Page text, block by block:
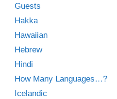
Guests
Hakka
Hawaiian
Hebrew
Hindi
How Many Languages…?
Icelandic